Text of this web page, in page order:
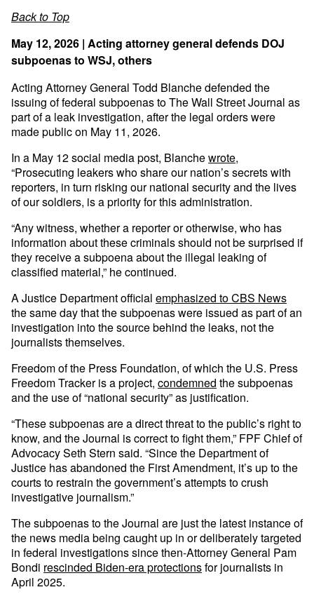
Back to Top
May 12, 2026 | Acting attorney general defends DOJ
subpoenas to WSJ, others
Acting Attorney General Todd Blanche defended the
issuing of federal subpoenas to The Wall Street Journal as
part of a leak investigation, after the legal orders were
made public on May 11, 2026.
In a May 12 social media post, Blanchewrote,
“Prosecuting leakers who share our nation’s secrets with
reporters, in turn risking our national security and the lives
of our soldiers, is a priority for this administration.
“Any witness, whether a reporter or otherwise, who has
information about these criminals should not be surprised if
they receive a subpoena about the illegal leaking of
classified material,” he continued.
A Justice Department official emphasized to CBS News
the same day that the subpoenas were issued as part of an
investigation into the source behind the leaks, not the
journalists themselves.
Freedom of the Press Foundation, of which the U.S. Press
Freedom Tracker is a project, condemned the subpoenas
and the use of “national security” as justification.
“These subpoenas are a direct threat to the public’s right to
know, and the Journal is correct to fight them,” FPF Chief of
Advocacy Seth Stern said. “Since the Department of
Justice has abandoned the First Amendment, it’s up to the
courts to restrain the government’s attempts to crush
investigative journalism.”
The subpoenas to the Journal are just the latest instance of
the news media being caught up in or deliberately targeted
in federal investigations since then-Attorney General Pam
Bondi rescinded Biden-era protectionsfor journalists in
April 2025.